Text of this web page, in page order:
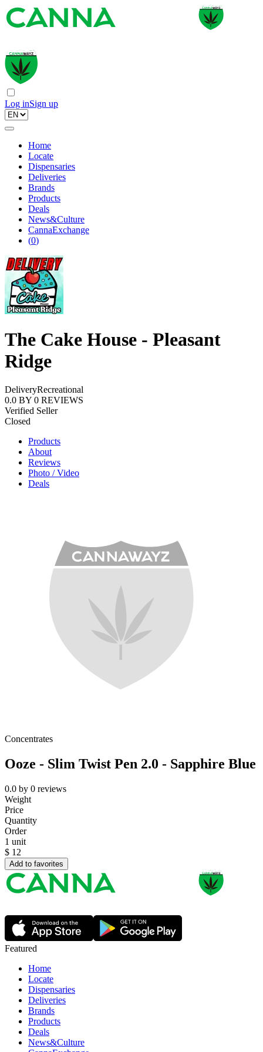
Log inSign up
Home
Locate
Dispensaries
Deliveries
Brands
Products
Deals
News&Culture
CannaExchange
(0)
The Cake House - Pleasant
Ridge
DeliveryRecreational
0.0 BY 0 REVIEWS
Verified Seller
Closed
Products
About
Reviews
Photo / Video
Deals
Concentrates
Ooze - Slim Twist Pen 2.0 - Sapphire Blue
0.0 by 0 reviews
Weight
Price
Quantity
Order
1 unit
$ 12
Add to favorites
Featured
Home
Locate
Dispensaries
Deliveries
Brands
Products
Deals
News&Culture